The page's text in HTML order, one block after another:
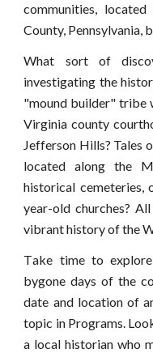
communities,
County, Pennsylvania,
What sort of
investigating the
"mound builder" tribe
Virginia county
Jefferson Hills? Tales
located along the
historical cemeteries,
year-old churches?
vibrant history of the
Take time to
bygone days of the
date and location of
topic in Programs.
a local historian who